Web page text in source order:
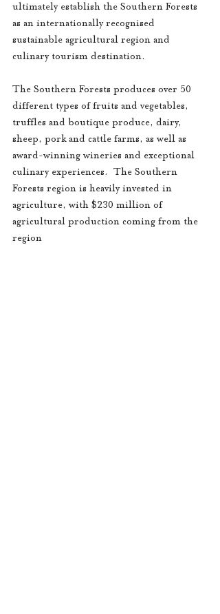
ultimately establish the Southern Forests
as an internationally recognised
sustainable agricultural region and
culinary tourism destination.
The Southern Forests produces over 50
different types of fruits and vegetables,
truffles and boutique produce, dairy,
sheep, pork and cattle farms, as well as
award-winning wineries and exceptional
culinary experiences.  The Southern
Forests region is heavily invested in
agriculture, with $230 million of
agricultural production coming from the
region